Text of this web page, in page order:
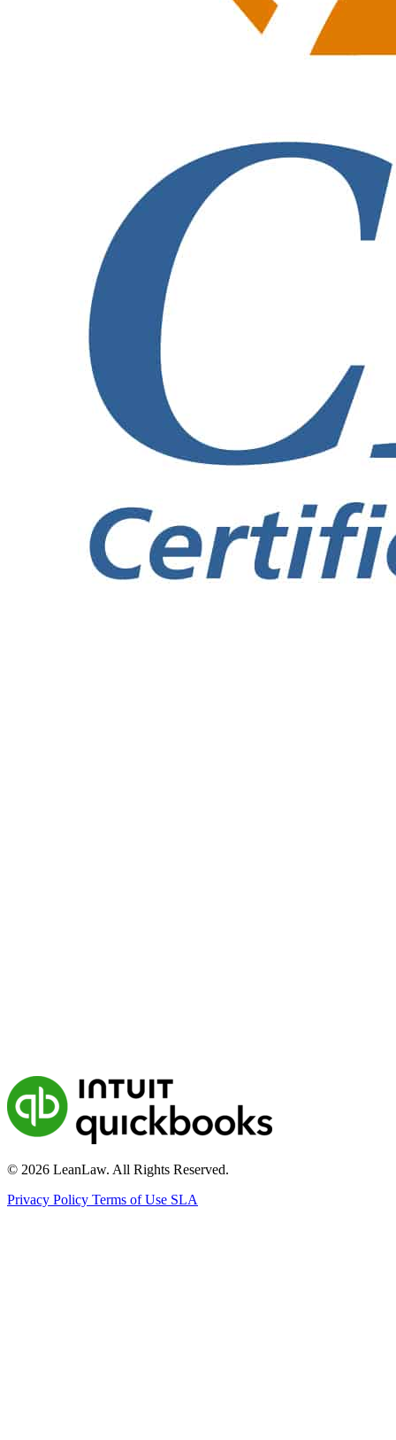
© 2026 LeanLaw. All Rights Reserved.
Privacy Policy Terms of Use SLA